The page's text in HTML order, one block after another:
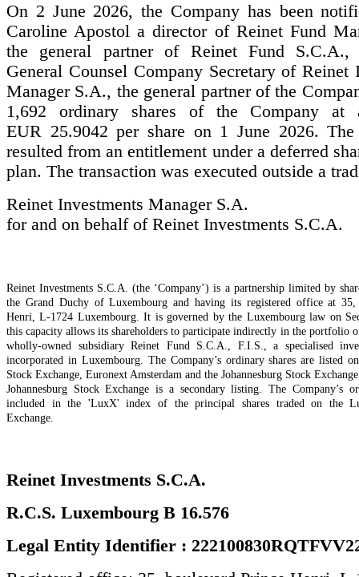
On 2 June 2026, the Company has been
Caroline Apostol a director of Reinet Fund
the general partner of Reinet Fund S.C.A.,
General Counsel Company Secretary of Reinet
Manager S.A., the general partner of the
1,692 ordinary shares of the Company
EUR 25.9042 per share on 1 June 2026. The
resulted from an entitlement under a deferred
plan. The transaction was executed outside a
Reinet Investments Manager S.A.
for and on behalf of Reinet Investments S.C.A.
Reinet Investments S.C.A. (the ‘Company’) is a partnership limited by
the Grand Duchy of Luxembourg and having its registered office at 35,
Henri, L-1724 Luxembourg. It is governed by the Luxembourg law on
this capacity allows its shareholders to participate indirectly in the portfolio
wholly-owned subsidiary Reinet Fund S.C.A., F.I.S., a specialised
incorporated in Luxembourg. The Company’s ordinary shares are listed
Stock Exchange, Euronext Amsterdam and the Johannesburg Stock
Johannesburg Stock Exchange is a secondary listing. The Company’s
included in the 'LuxX' index of the principal shares traded on the
Exchange.
Reinet Investments S.C.A.
R.C.S. Luxembourg B 16.576
Legal Entity Identifier :